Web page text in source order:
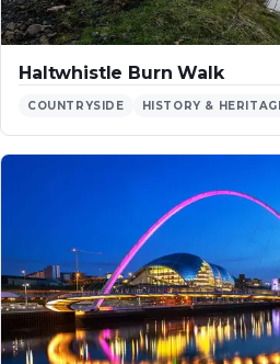
Haltwhistle Burn Walk
COUNTRYSIDE HISTORY &